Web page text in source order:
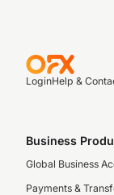
LoginHelp &
Business
Global Business
Payments &